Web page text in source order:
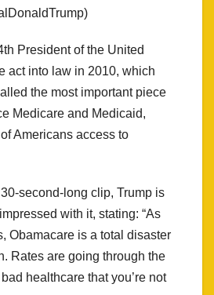
President of the United
act into law in 2010, which
the most important piece
Medicare and Medicaid,
Americans access to
second-long clip, Trump is
with it, stating: “As
Obamacare is a total disaster
Rates are going through the
healthcare that you’re not